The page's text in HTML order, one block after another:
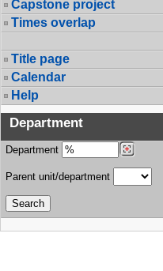
Capstone project
Times overlap
Title page
Calendar
Help
Department
Department
Parent unit/department